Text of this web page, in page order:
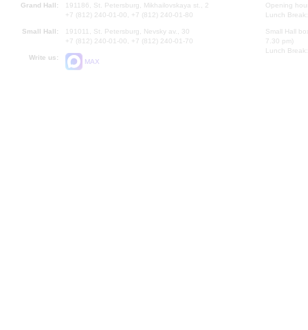
Grand Hall:
191186, St. Petersburg, Mikhailovskaya st., 2
+7 (812) 240-01-00, +7 (812) 240-01-80
Small Hall:
191011, St. Petersburg, Nevsky av., 30
+7 (812) 240-01-00, +7 (812) 240-01-70
Write us:
MAX
Opening
Lunch
Small Hall
7.30 pm)
Lunch